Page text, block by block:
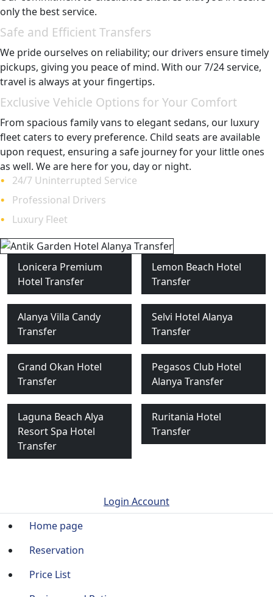
only the best service.
Safe and Efficient Transfers
We pride ourselves on reliability; our drivers ensure timely
pickups, giving you peace of mind. With our 7/24 service,
travel is always at your fingertips.
Exclusive Vehicle Options for Your Comfort
From spacious family vans to elegant sedans, our luxury
fleet caters to every preference. Child seats are available
upon request, ensuring a safe journey for your little ones
as well. We are here for you, day or night.
24/7 Uninterrupted Service
Professional Drivers
Luxury Fleet
Lonicera Premium
Hotel Transfer
Lemon Beach Hotel
Transfer
Alanya Villa Candy
Transfer
Selvi Hotel Alanya
Transfer
Grand Okan Hotel
Transfer
Pegasos Club Hotel
Alanya Transfer
Laguna Beach Alya
Resort Spa Hotel
Transfer
Ruritania Hotel
Transfer
Login Account
Home page
Reservation
Price List